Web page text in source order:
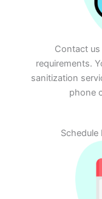
Contact
requirements.
sanitization
phone
Schedule